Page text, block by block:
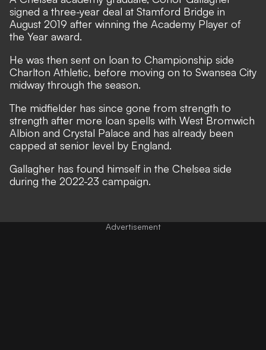
signed a three-year deal at Stamford Bridge in
August 2019 after winning the Academy Player of
the Year award.
He was then sent on loan to Championship side
Charlton Athletic, before moving on to Swansea City
midway through the season.
The midfielder has since gone from strength to
strength after more loan spells with West Bromwich
Albion and Crystal Palace and has already been
capped at senior level by England.
Gallagher has found himself in the Chelsea side
during the 2022-23 campaign.